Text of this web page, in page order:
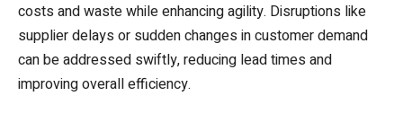
costs and waste while enhancing agility. Disruptions like
supplier delays or sudden changes in customer demand
can be addressed swiftly, reducing lead times and
improving overall efficiency.